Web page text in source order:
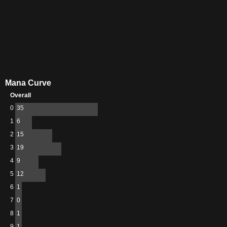
Mana Curve
Overall
0 35
1 6
2 15
3 19
4 9
5 12
6 1
7 0
8 1